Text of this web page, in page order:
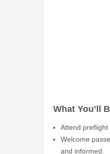
What You’ll
Attend preflight
Welcome
and informed.